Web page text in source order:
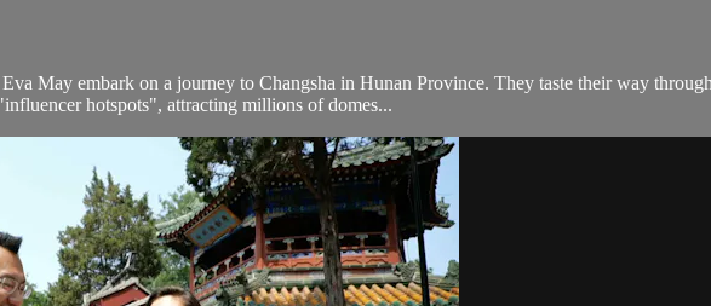
May embark on a journey to Changsha in Hunan Province. They taste their way
hotspots", attracting millions of domes...